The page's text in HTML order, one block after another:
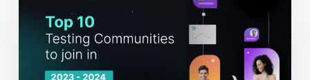
Communities